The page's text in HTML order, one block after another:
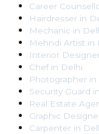
Career
Hairdresser in
Mechanic in
Mehndi Artist in
Interior
Chef in Delhi
Photographer in
Security Guard in
Real Estate
Graphic
Carpenter in